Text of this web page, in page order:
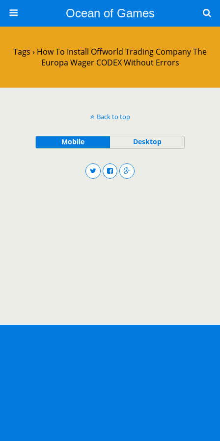
Ocean of Games
Tags › How To Install Offworld Trading Company The
Europa Wager CODEX Without Errors
Back to top
Mobile Desktop